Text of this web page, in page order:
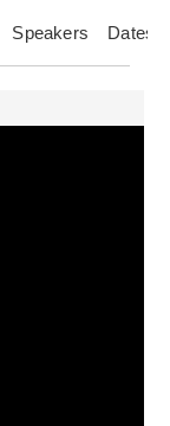
Speakers Dates